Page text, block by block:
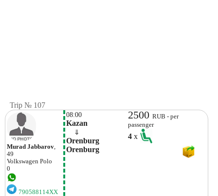
Trip № 107
Murad Jabbarov
49
Volkswagen Polo
0
790588114XX
08:00
Kazan
⇓
Orenburg
Orenburg
2500RUB - per
passenger
4x